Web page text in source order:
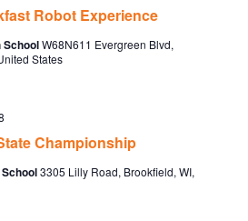
Robot Experience
SchoolW68N611 Evergreen Blvd,
States
Championship
3305 Lilly Road, Brookfield, WI,